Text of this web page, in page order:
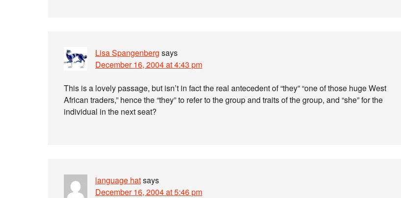
Lisa Spangenberg says
December 16, 2004 at 4:43 pm
This is a lovely passage, but isn’t in fact the real antecedent of “they” “one of those huge West
African traders,” hence the “they” to refer to the group and traits of the group, and “she” for the
individual in the next seat?
language hatsays
December 16, 2004 at 5:46 pm